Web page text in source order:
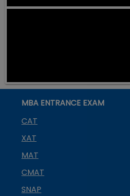
MBA ENTRANCE EXAM
CAT
XAT
MAT
CMAT
SNAP